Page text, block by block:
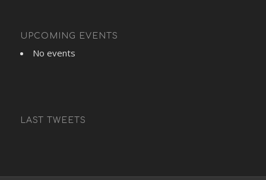
UPCOMING EVENTS
No events
LAST TWEETS